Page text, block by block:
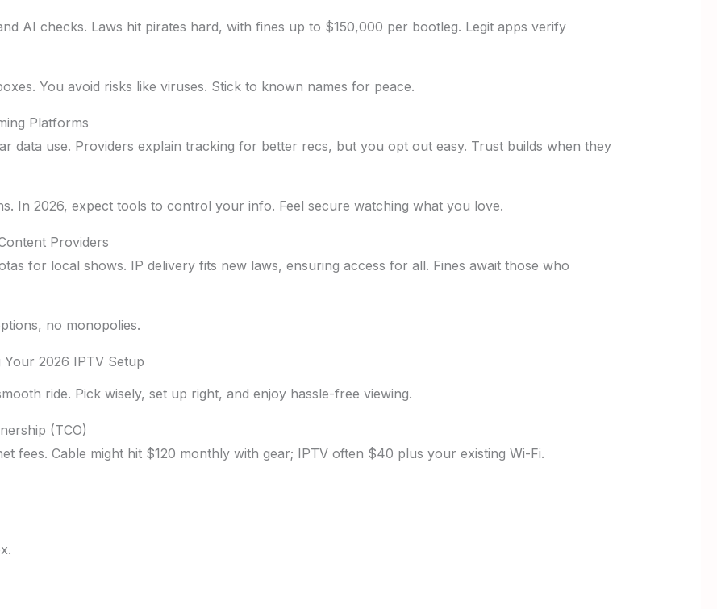
AI checks. Laws hit pirates hard, with fines up to $150,000 per bootleg. Legit apps verify
You avoid risks like viruses. Stick to known names for peace.
Platforms
data use. Providers explain tracking for better recs, but you opt out easy. Trust builds when they
In 2026, expect tools to control your info. Feel secure watching what you love.
Providers
for local shows. IP delivery fits new laws, ensuring access for all. Fines await those who
no monopolies.
Your 2026 IPTV Setup
ride. Pick wisely, set up right, and enjoy hassle-free viewing.
(TCO)
fees. Cable might hit $120 monthly with gear; IPTV often $40 plus your existing Wi-Fi.